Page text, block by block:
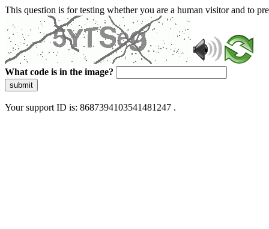
This question is for testing whether you are a human visitor and to
What code is in the image?
submit
Your support ID is: 8687394103541481247 .